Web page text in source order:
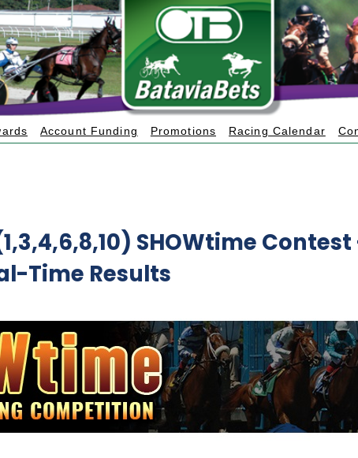
Account Funding Promotions Racing Calendar
SHOWtime Contest
Time Results